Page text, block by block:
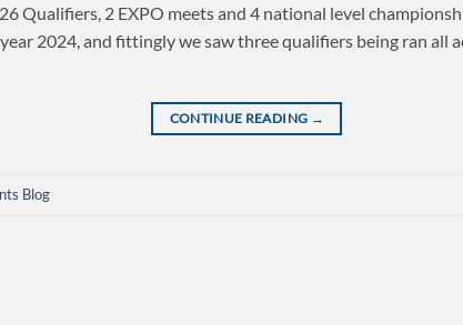
Qualifiers, 2 EXPO meets and 4 national level
2024, and fittingly we saw three qualifiers being ran all
CONTINUE READING →
Blog